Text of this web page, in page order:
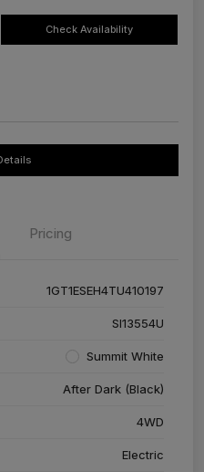
Check Availability
Pricing
1GT1ESEH4TU410197
SI13554U
Summit White
After Dark (Black)
4WD
Electric